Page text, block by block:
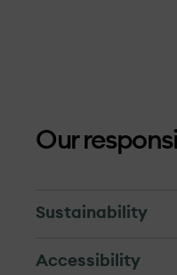
Our
Sustainability
OX2 and our
Accessibility